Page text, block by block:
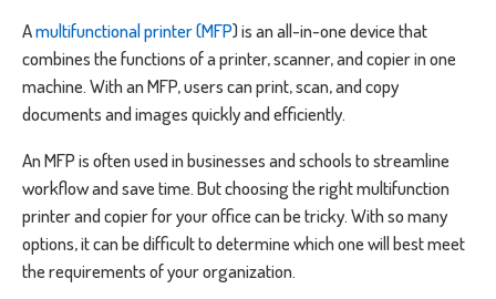
Amultifunctional printer (MFP) is an all-in-one device that
combines the functions of a printer, scanner, and copier in one
machine. With an MFP, users can print, scan, and copy
documents and images quickly and efficiently.
An MFP is often used in businesses and schools to streamline
workflow and save time. But choosing the right multifunction
printer and copier for your office can be tricky. With so many
options, it can be difficult to determine which one will best meet
the requirements of your organization.